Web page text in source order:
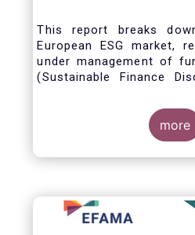
This report breaks
European ESG market,
under management of
(Sustainable Finance
more